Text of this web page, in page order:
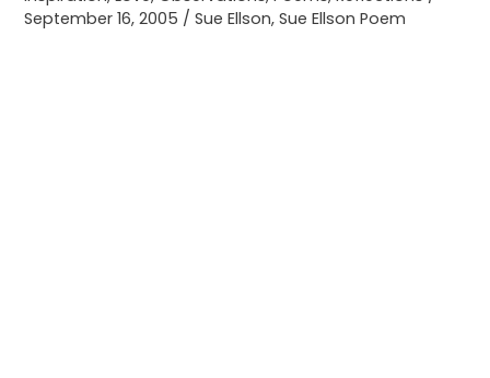
September 16, 2005 /Sue Ellson,Sue Ellson Poem